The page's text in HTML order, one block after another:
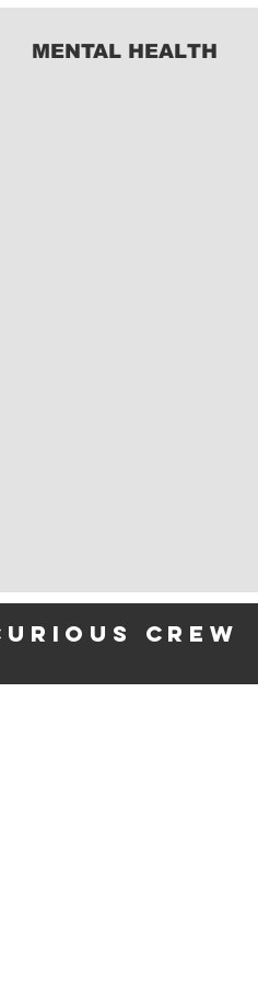
MENTAL HEALTH
crew